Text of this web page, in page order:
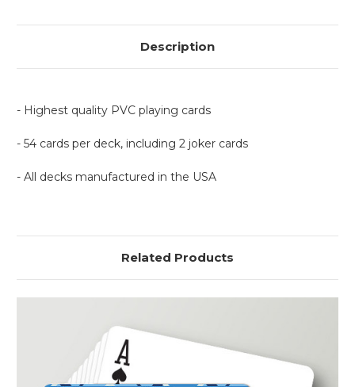
Description
- Highest quality PVC playing cards
- 54 cards per deck, including 2 joker cards
- All decks manufactured in the USA
Related Products